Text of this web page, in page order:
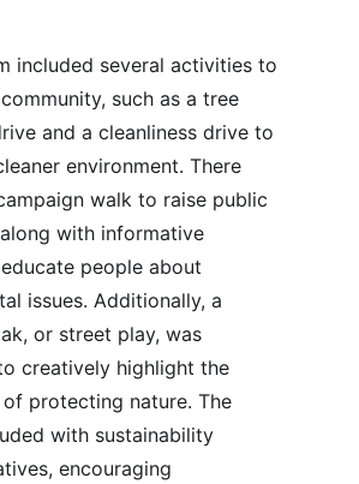
included several activities to
such as a tree
and a cleanliness drive to
environment. There
walk to raise public
with informative
people about
issues. Additionally, a
or street play, was
creatively highlight the
protecting nature. The
with sustainability
encouraging